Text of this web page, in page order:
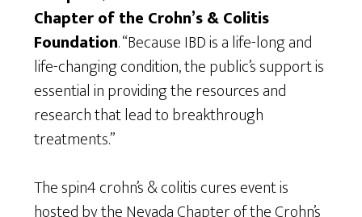
Chapter of the Crohn’s & Colitis
Foundation. “Because IBD is a life-long and
life-changing condition, the public’s support is
essential in providing the resources and
research that lead to breakthrough
treatments.”
The spin4 crohn’s & colitis cures event is